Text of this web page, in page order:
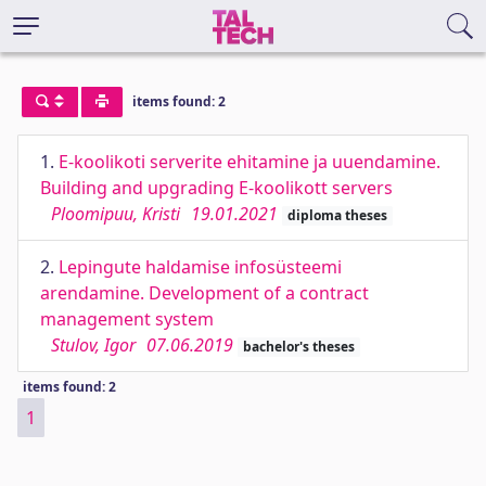
items found: 2
1. E-koolikoti serverite ehitamine ja uuendamine.
Building and upgrading E-koolikott servers
Ploomipuu, Kristi 19.01.2021 diploma theses
2. Lepingute haldamise infosüsteemi
arendamine. Development of a contract
management system
Stulov, Igor 07.06.2019 bachelor's theses
items found: 2
1